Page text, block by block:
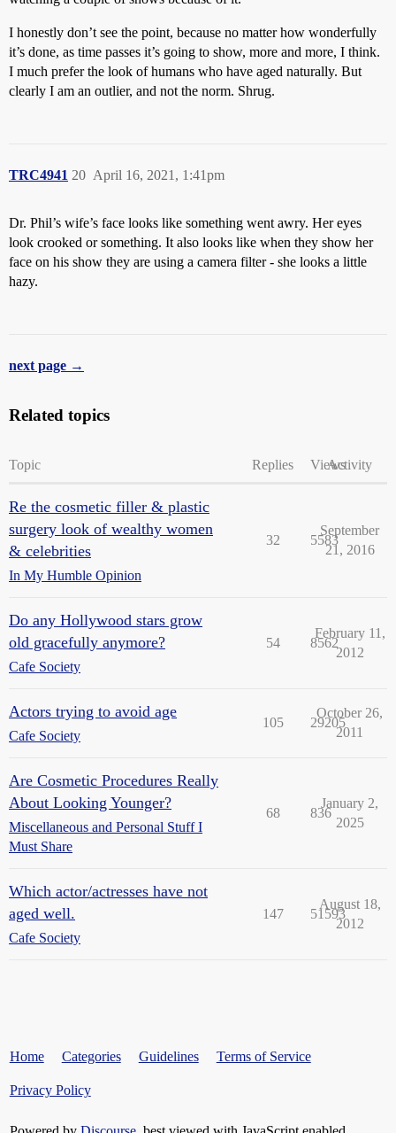
I honestly don’t see the point, because no matter how wonderfully
it’s done, as time passes it’s going to show, more and more, I think.
I much prefer the look of humans who have aged naturally. But
clearly I am an outlier, and not the norm. Shrug.
TRC4941 April 16, 2021, 1:41pm
20
Dr. Phil’s wife’s face looks like something went awry. Her eyes
look crooked or something. It also looks like when they show her
face on his show they are using a camera filter - she looks a little
hazy.
next page →
Related topics
Topic Replies ViewsActivity
Re the cosmetic filler & plastic
surgery look of wealthy women
& celebrities
In My Humble Opinion
32 5583
September
21, 2016
Do any Hollywood stars grow
old gracefully anymore?
Cafe Society
54 8562
February 11,
2012
Actors trying to avoid age
Cafe Society
105 29205
October 26,
2011
Are Cosmetic Procedures Really
About Looking Younger?
Miscellaneous and Personal Stuff I
Must Share
68 836
January 2,
2025
Which actor/actresses have not
aged well.
Cafe Society
147 51593
August 18,
2012
Home Categories Guidelines Terms of Service
Privacy Policy